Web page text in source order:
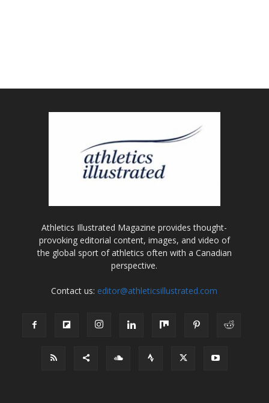
Athletics Illustrated Magazine provides thought-
provoking editorial content, images, and video of
the global sport of athletics often with a Canadian
perspective.
Contact us: editor@athleticsillustrated.com